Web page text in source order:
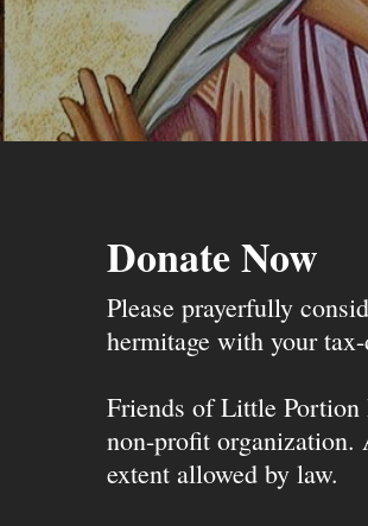
Donate Now
Please prayerfully
hermitage with your
Friends of Little Portion
non-profit organization.
extent allowed by law.